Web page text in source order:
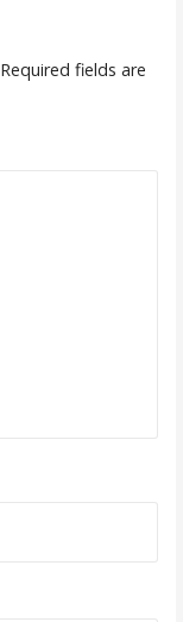
Required fields are